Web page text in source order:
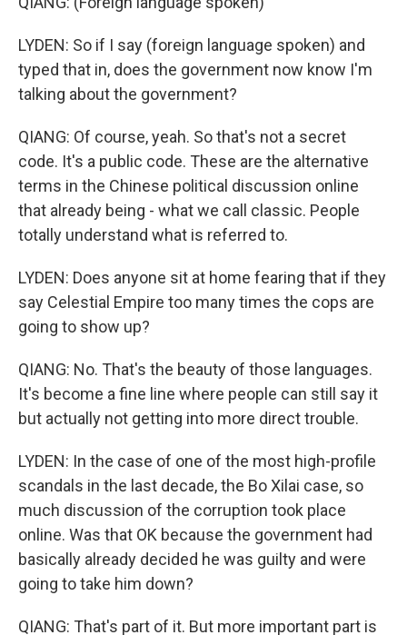
LYDEN: So if I say (foreign language spoken) and
typed that in, does the government now know I'm
talking about the government?
QIANG: Of course, yeah. So that's not a secret
code. It's a public code. These are the alternative
terms in the Chinese political discussion online
that already being - what we call classic. People
totally understand what is referred to.
LYDEN: Does anyone sit at home fearing that if they
say Celestial Empire too many times the cops are
going to show up?
QIANG: No. That's the beauty of those languages.
It's become a fine line where people can still say it
but actually not getting into more direct trouble.
LYDEN: In the case of one of the most high-profile
scandals in the last decade, the Bo Xilai case, so
much discussion of the corruption took place
online. Was that OK because the government had
basically already decided he was guilty and were
going to take him down?
QIANG: That's part of it. But more important part is